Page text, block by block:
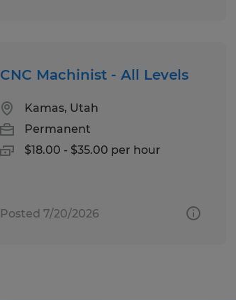
CNC Machinist - All Levels
Kamas, Utah
Permanent
$18.00 - $35.00 per hour
Posted 7/20/2026